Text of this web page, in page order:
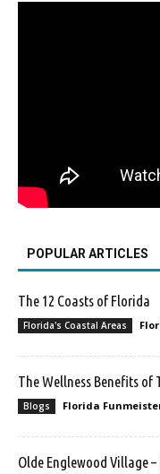
POPULAR ARTICLES
The 12 Coasts of Florida
Florida's Coastal Areas
The Wellness Benefits of
Blogs Florida
Olde Englewood Village